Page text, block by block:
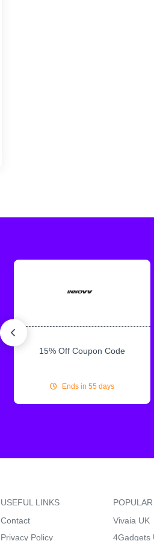
15% Off Coupon Code
Ends in 55 days
USEFUL LINKS
Contact
Privacy Policy
Vivaia UK
4Gadgets